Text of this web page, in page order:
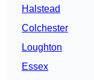
Halstead
Colchester
Loughton
Essex